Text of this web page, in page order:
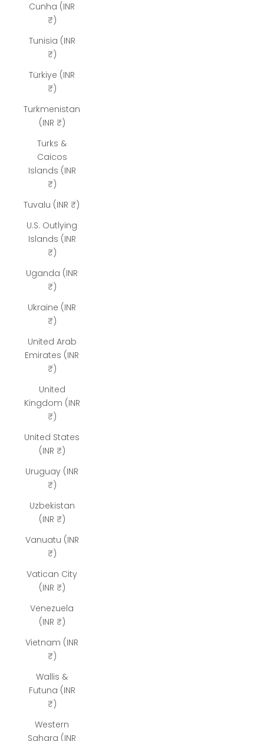
Cunha (INR
₹)
Tunisia (INR
₹)
Türkiye (INR
₹)
Turkmenistan
(INR ₹)
Turks &
Caicos
Islands (INR
₹)
Tuvalu (INR ₹)
U.S. Outlying
Islands (INR
₹)
Uganda (INR
₹)
Ukraine (INR
₹)
United Arab
Emirates (INR
₹)
United
Kingdom (INR
₹)
United States
(INR ₹)
Uruguay (INR
₹)
Uzbekistan
(INR ₹)
Vanuatu (INR
₹)
Vatican City
(INR ₹)
Venezuela
(INR ₹)
Vietnam (INR
₹)
Wallis &
Futuna (INR
₹)
Western
Sahara (INR